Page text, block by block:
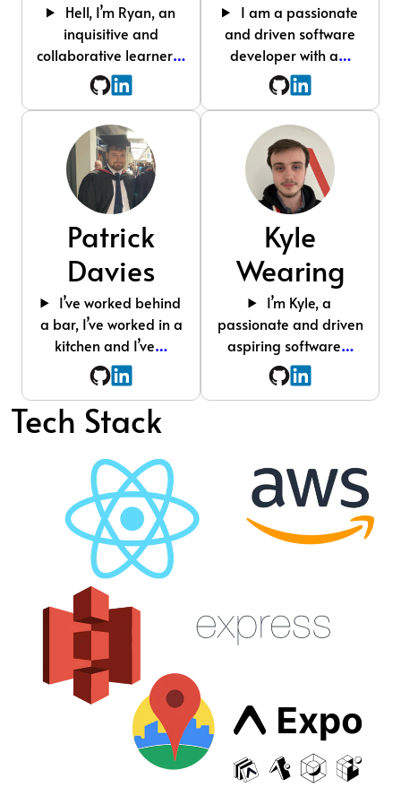
Hell, I’m Ryan, an
inquisitive and
collaborative learner…
I am a passionate
and driven software
developer with a…
Patrick
Davies
I’ve worked behind
a bar, I’ve worked in a
kitchen and I’ve…
Kyle
Wearing
I’m Kyle, a
passionate and driven
aspiring software…
Tech Stack